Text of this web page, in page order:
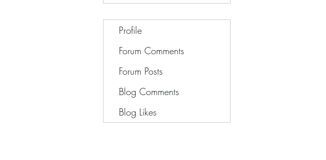
Profile
Forum Comments
Forum Posts
Blog Comments
Blog Likes